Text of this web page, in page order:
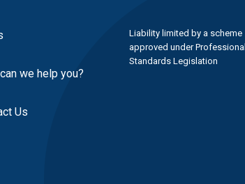
we help you?
Us
Liability limited by a scheme
approved under Professional
Standards Legislation